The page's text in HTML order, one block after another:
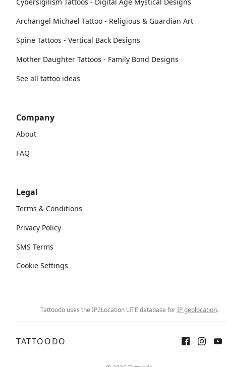
Archangel Michael Tattoo - Religious & Guardian Art
Spine Tattoos - Vertical Back Designs
Mother Daughter Tattoos - Family Bond Designs
See all tattoo ideas
Company
About
FAQ
Legal
Terms & Conditions
Privacy Policy
SMS Terms
Cookie Settings
Tattoodo uses the IP2Location LITE database forIP geolocation.
TATTOODO